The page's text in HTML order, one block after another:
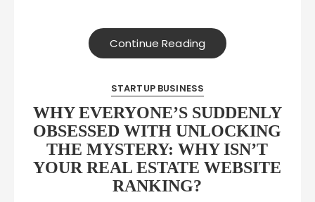
Continue Reading
STARTUP BUSINESS
WHY EVERYONE’S SUDDENLY
OBSESSED WITH UNLOCKING
THE MYSTERY: WHY ISN’T
YOUR REAL ESTATE WEBSITE
RANKING?